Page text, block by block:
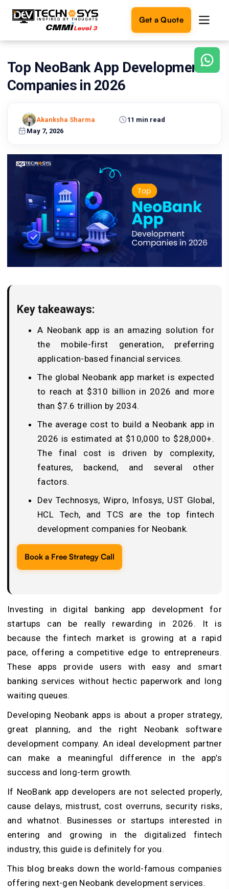
Get a Quote
Ready
to
build
Let's
turn
Get in
Touch
Top NeoBank App Development
Companies in 2026
May 7, 2026
11 min read
Akanksha Sharma
Key takeaways:
A Neobank app is an amazing solution for
the mobile-first generation, preferring
application-based financial services.
The global Neobank app market is expected
to reach at $310 billion in 2026 and more
than $7.6 trillion by 2034.
The average cost to build a Neobank app in
2026 is estimated at $10,000 to $28,000+.
The final cost is driven by complexity,
features, backend, and several other
factors.
Dev Technosys, Wipro, Infosys, UST Global,
HCL Tech, and TCS are the top fintech
development companies for Neobank.
Book a Free Strategy Call
Investing in digital banking app development for
startups can be really rewarding in 2026. It is
because the fintech market is growing at a rapid
pace, offering a competitive edge to entrepreneurs.
These apps provide users with easy and smart
banking services without hectic paperwork and long
waiting queues.
Developing Neobank apps is about a proper strategy,
great planning, and the right Neobank software
development company. An ideal development partner
can make a meaningful difference in the app’s
success and long-term growth.
If NeoBank app developers are not selected properly,
cause delays, mistrust, cost overruns, security risks,
and whatnot. Businesses or startups interested in
entering and growing in the digitalized fintech
industry, this guide is definitely for you.
This blog breaks down the world-famous companies
offering next-gen Neobank development services.